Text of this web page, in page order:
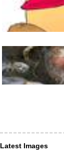
Latest Images